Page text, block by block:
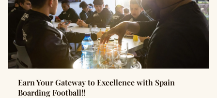
Earn Your Gateway to Excellence with Spain
Boarding Football!!